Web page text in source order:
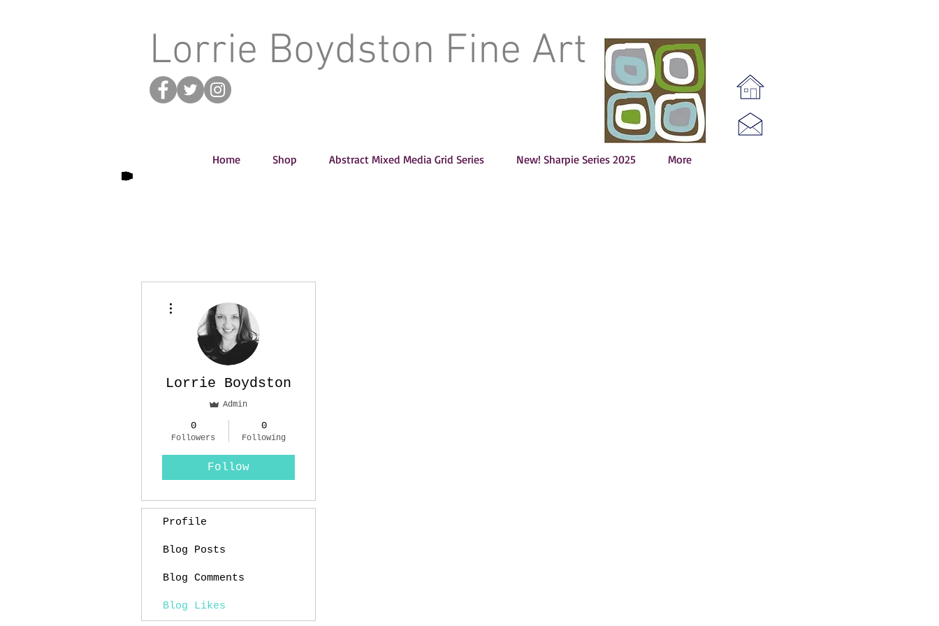
Lorrie Boydston Fine Art
Home Shop Abstract Mixed Media Grid Series New! Sharpie Series 2025 More
Lorrie Boydston
Admin
0
Followers
0
Following
Follow
Profile
Blog Posts
Blog Comments
Blog Likes